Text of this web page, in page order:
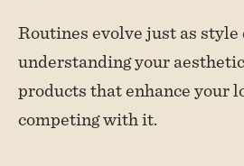
Routines evolve just as
understanding your
products that enhance your
competing with it.